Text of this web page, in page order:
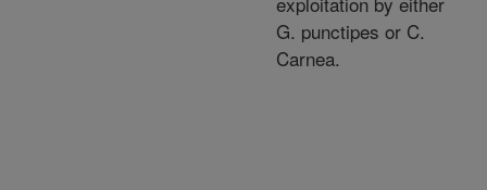
G. punctipes or C.
Carnea.